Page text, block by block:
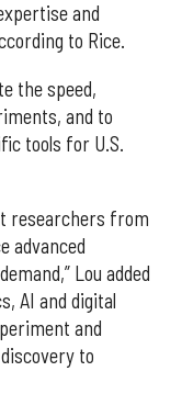
and
to Rice.
the speed,
and to
tools for U.S.
researchers from
advanced
Lou added
AI and digital
and
to